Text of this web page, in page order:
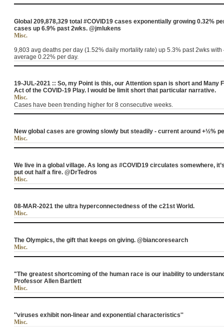
Global 209,878,329 total #COVID19 cases exponentially growing 0.32%
cases up 6.9% past 2wks. @jmlukens
Misc.
9,803 avg deaths per day (1.52% daily mortality rate) up 5.3% past 2wks
average 0.22% per day.
19-JUL-2021 :: So, my Point is this, our Attention span is short and Many
Act of the COVID-19 Play. I would be limit short that particular narrative.
Misc.
Cases have been trending higher for 8 consecutive weeks.
New global cases are growing slowly but steadily - current around +½%
Misc.
We live in a global village. As long as #COVID19 circulates somewhere,
put out half a fire. @DrTedros
Misc.
08-MAR-2021 the ultra hyperconnectedness of the c21st World.
Misc.
The Olympics, the gift that keeps on giving. @biancoresearch
Misc.
"The greatest shortcoming of the human race is our inability to
Professor Allen Bartlett
Misc.
''viruses exhibit non-linear and exponential characteristics''
Misc.